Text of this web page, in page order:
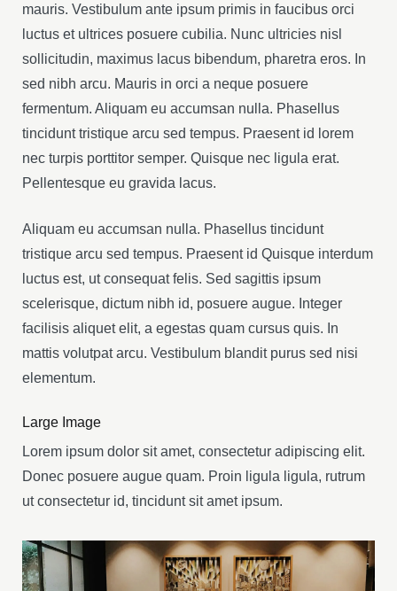
mauris. Vestibulum ante ipsum primis in faucibus orci
luctus et ultrices posuere cubilia. Nunc ultricies nisl
sollicitudin, maximus lacus bibendum, pharetra eros. In
sed nibh arcu. Mauris in orci a neque posuere
fermentum. Aliquam eu accumsan nulla. Phasellus
tincidunt tristique arcu sed tempus. Praesent id lorem
nec turpis porttitor semper. Quisque nec ligula erat.
Pellentesque eu gravida lacus.
Aliquam eu accumsan nulla. Phasellus tincidunt
tristique arcu sed tempus. Praesent id Quisque interdum
luctus est, ut consequat felis. Sed sagittis ipsum
scelerisque, dictum nibh id, posuere augue. Integer
facilisis aliquet elit, a egestas quam cursus quis. In
mattis volutpat arcu. Vestibulum blandit purus sed nisi
elementum.
Large Image
Lorem ipsum dolor sit amet, consectetur adipiscing elit.
Donec posuere augue quam. Proin ligula ligula, rutrum
ut consectetur id, tincidunt sit amet ipsum.